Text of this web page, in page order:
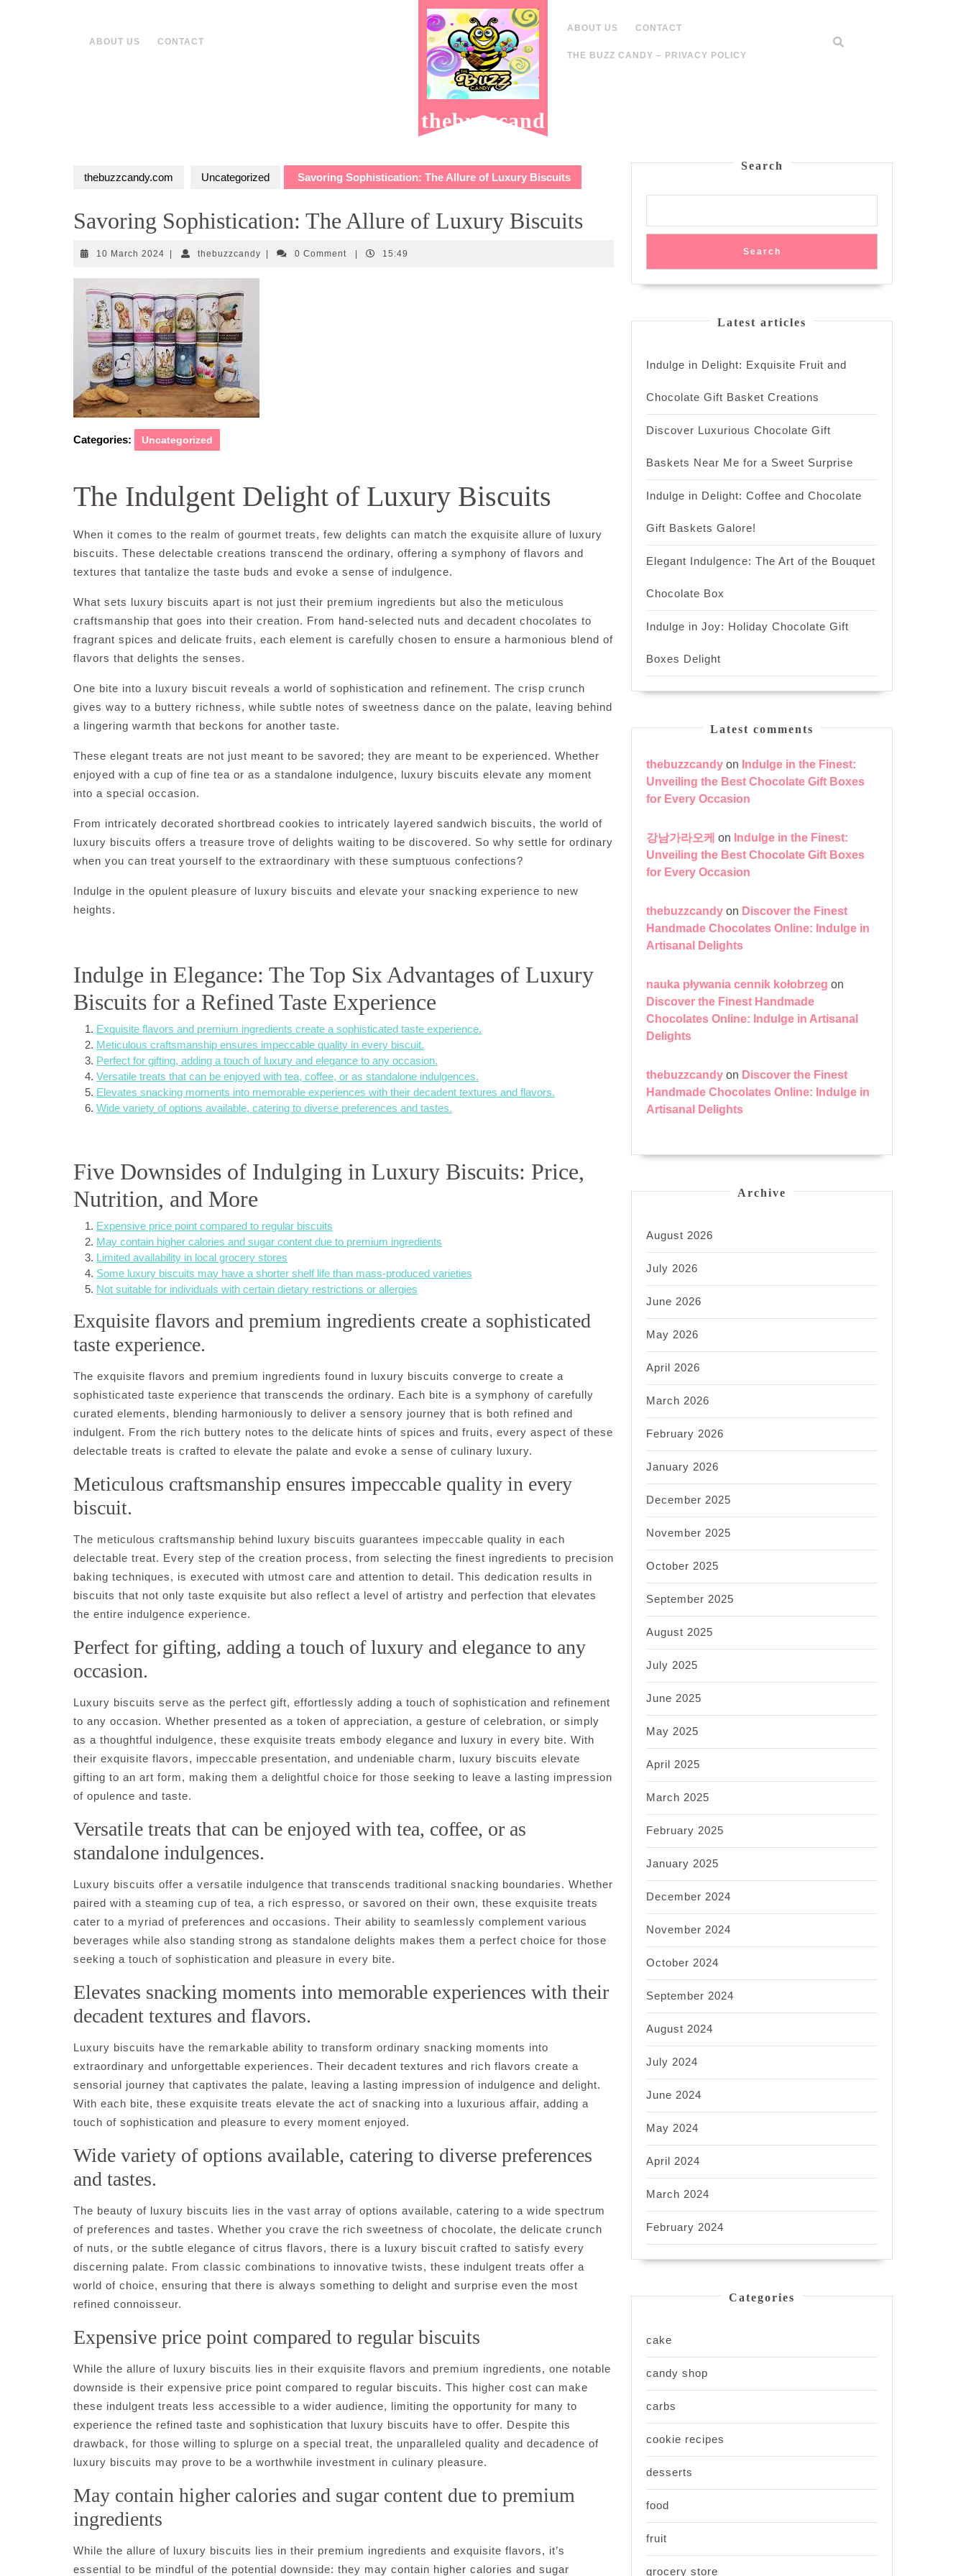
ABOUT US CONTACT
thebuzzcand
ABOUT US CONTACT
THE BUZZ CANDY – PRIVACY POLICY
thebuzzcandy.com Uncategorized Savoring Sophistication: The Allure of Luxury Biscuits
Savoring Sophistication: The Allure of Luxury Biscuits
10 March 2024 10
2024
thebuzzcandythebuzzcandy
0 Comment 15:49
Categories: Uncategorized
The Indulgent Delight of Luxury Biscuits
When it comes to the realm of gourmet treats, few delights can match the exquisite allure of luxury
biscuits. These delectable creations transcend the ordinary, offering a symphony of flavors and
textures that tantalize the taste buds and evoke a sense of indulgence.
What sets luxury biscuits apart is not just their premium ingredients but also the meticulous
craftsmanship that goes into their creation. From hand-selected nuts and decadent chocolates to
fragrant spices and delicate fruits, each element is carefully chosen to ensure a harmonious blend of
flavors that delights the senses.
One bite into a luxury biscuit reveals a world of sophistication and refinement. The crisp crunch
gives way to a buttery richness, while subtle notes of sweetness dance on the palate, leaving behind
a lingering warmth that beckons for another taste.
These elegant treats are not just meant to be savored; they are meant to be experienced. Whether
enjoyed with a cup of fine tea or as a standalone indulgence, luxury biscuits elevate any moment
into a special occasion.
From intricately decorated shortbread cookies to intricately layered sandwich biscuits, the world of
luxury biscuits offers a treasure trove of delights waiting to be discovered. So why settle for ordinary
when you can treat yourself to the extraordinary with these sumptuous confections?
Indulge in the opulent pleasure of luxury biscuits and elevate your snacking experience to new
heights.
Indulge in Elegance: The Top Six Advantages of Luxury
Biscuits for a Refined Taste Experience
Exquisite flavors and premium ingredients create a sophisticated taste experience.
Meticulous craftsmanship ensures impeccable quality in every biscuit.
Perfect for gifting, adding a touch of luxury and elegance to any occasion.
Versatile treats that can be enjoyed with tea, coffee, or as standalone indulgences.
Elevates snacking moments into memorable experiences with their decadent textures and flavors.
Wide variety of options available, catering to diverse preferences and tastes.
Five Downsides of Indulging in Luxury Biscuits: Price,
Nutrition, and More
Expensive price point compared to regular biscuits
May contain higher calories and sugar content due to premium ingredients
Limited availability in local grocery stores
Some luxury biscuits may have a shorter shelf life than mass-produced varieties
Not suitable for individuals with certain dietary restrictions or allergies
Exquisite flavors and premium ingredients create a sophisticated
taste experience.
The exquisite flavors and premium ingredients found in luxury biscuits converge to create a
sophisticated taste experience that transcends the ordinary. Each bite is a symphony of carefully
curated elements, blending harmoniously to deliver a sensory journey that is both refined and
indulgent. From the rich buttery notes to the delicate hints of spices and fruits, every aspect of these
delectable treats is crafted to elevate the palate and evoke a sense of culinary luxury.
Meticulous craftsmanship ensures impeccable quality in every
biscuit.
The meticulous craftsmanship behind luxury biscuits guarantees impeccable quality in each
delectable treat. Every step of the creation process, from selecting the finest ingredients to precision
baking techniques, is executed with utmost care and attention to detail. This dedication results in
biscuits that not only taste exquisite but also reflect a level of artistry and perfection that elevates
the entire indulgence experience.
Perfect for gifting, adding a touch of luxury and elegance to any
occasion.
Luxury biscuits serve as the perfect gift, effortlessly adding a touch of sophistication and refinement
to any occasion. Whether presented as a token of appreciation, a gesture of celebration, or simply
as a thoughtful indulgence, these exquisite treats embody elegance and luxury in every bite. With
their exquisite flavors, impeccable presentation, and undeniable charm, luxury biscuits elevate
gifting to an art form, making them a delightful choice for those seeking to leave a lasting impression
of opulence and taste.
Versatile treats that can be enjoyed with tea, coffee, or as
standalone indulgences.
Luxury biscuits offer a versatile indulgence that transcends traditional snacking boundaries. Whether
paired with a steaming cup of tea, a rich espresso, or savored on their own, these exquisite treats
cater to a myriad of preferences and occasions. Their ability to seamlessly complement various
beverages while also standing strong as standalone delights makes them a perfect choice for those
seeking a touch of sophistication and pleasure in every bite.
Elevates snacking moments into memorable experiences with their
decadent textures and flavors.
Luxury biscuits have the remarkable ability to transform ordinary snacking moments into
extraordinary and unforgettable experiences. Their decadent textures and rich flavors create a
sensorial journey that captivates the palate, leaving a lasting impression of indulgence and delight.
With each bite, these exquisite treats elevate the act of snacking into a luxurious affair, adding a
touch of sophistication and pleasure to every moment enjoyed.
Wide variety of options available, catering to diverse preferences
and tastes.
The beauty of luxury biscuits lies in the vast array of options available, catering to a wide spectrum
of preferences and tastes. Whether you crave the rich sweetness of chocolate, the delicate crunch
of nuts, or the subtle elegance of citrus flavors, there is a luxury biscuit crafted to satisfy every
discerning palate. From classic combinations to innovative twists, these indulgent treats offer a
world of choice, ensuring that there is always something to delight and surprise even the most
refined connoisseur.
Expensive price point compared to regular biscuits
While the allure of luxury biscuits lies in their exquisite flavors and premium ingredients, one notable
downside is their expensive price point compared to regular biscuits. This higher cost can make
these indulgent treats less accessible to a wider audience, limiting the opportunity for many to
experience the refined taste and sophistication that luxury biscuits have to offer. Despite this
drawback, for those willing to splurge on a special treat, the unparalleled quality and decadence of
luxury biscuits may prove to be a worthwhile investment in culinary pleasure.
May contain higher calories and sugar content due to premium
ingredients
While the allure of luxury biscuits lies in their premium ingredients and exquisite flavors, it’s
essential to be mindful of the potential downside: they may contain higher calories and sugar
Search
Search
Latest articles
Indulge in Delight: Exquisite Fruit and
Chocolate Gift Basket Creations
Discover Luxurious Chocolate Gift
Baskets Near Me for a Sweet Surprise
Indulge in Delight: Coffee and Chocolate
Gift Baskets Galore!
Elegant Indulgence: The Art of the Bouquet
Chocolate Box
Indulge in Joy: Holiday Chocolate Gift
Boxes Delight
Latest comments
thebuzzcandy on Indulge in the Finest:
Unveiling the Best Chocolate Gift Boxes
for Every Occasion
강남가라오케 on Indulge in the Finest:
Unveiling the Best Chocolate Gift Boxes
for Every Occasion
thebuzzcandy on Discover the Finest
Handmade Chocolates Online: Indulge in
Artisanal Delights
nauka pływania cennik kołobrzeg on
Discover the Finest Handmade
Chocolates Online: Indulge in Artisanal
Delights
thebuzzcandy on Discover the Finest
Handmade Chocolates Online: Indulge in
Artisanal Delights
Archive
August 2026
July 2026
June 2026
May 2026
April 2026
March 2026
February 2026
January 2026
December 2025
November 2025
October 2025
September 2025
August 2025
July 2025
June 2025
May 2025
April 2025
March 2025
February 2025
January 2025
December 2024
November 2024
October 2024
September 2024
August 2024
July 2024
June 2024
May 2024
April 2024
March 2024
February 2024
Categories
cake
candy shop
carbs
cookie recipes
desserts
food
fruit
grocery store